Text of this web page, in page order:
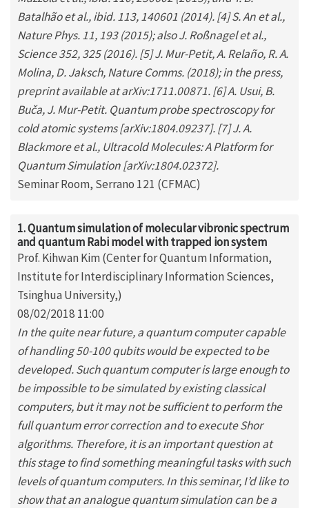
Batalhão et al., ibid. 113, 140601 (2014). [4] S. An et al.,
Nature Phys. 11, 193 (2015); also J. Roßnagel et al.,
Science 352, 325 (2016). [5] J. Mur-Petit, A. Relaño, R. A.
Molina, D. Jaksch, Nature Comms. (2018); in the press,
preprint available at arXiv:1711.00871. [6] A. Usui, B.
Buča, J. Mur-Petit. Quantum probe spectroscopy for
cold atomic systems [arXiv:1804.09237]. [7] J. A.
Blackmore et al., Ultracold Molecules: A Platform for
Quantum Simulation [arXiv:1804.02372].
Seminar Room, Serrano 121 (CFMAC)
1. Quantum simulation of molecular vibronic spectrum
and quantum Rabi model with trapped ion system
Prof. Kihwan Kim (Center for Quantum Information,
Institute for Interdisciplinary Information Sciences,
Tsinghua University,)
08/02/2018 11:00
In the quite near future, a quantum computer capable
of handling 50-100 qubits would be expected to be
developed. Such quantum computer is large enough to
be impossible to be simulated by existing classical
computers, but it may not be sufficient to perform the
full quantum error correction and to execute Shor
algorithms. Therefore, it is an important question at
this stage to find something meaningful tasks with such
levels of quantum computers. In this seminar, I’d like to
show that an analogue quantum simulation can be a